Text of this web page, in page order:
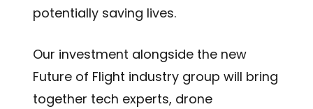
potentially saving lives.
Our investment alongside the new
Future of Flight industry group will bring
together tech experts, drone